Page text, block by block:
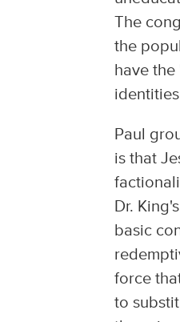
The
the
have
Paul
is that
Dr.
basic
force
to